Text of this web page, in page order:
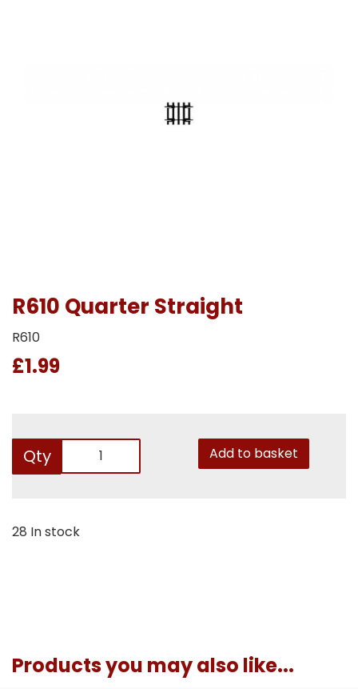
R610 Quarter Straight
R610
£1.99
Qty Add to basket
28 In stock
Products you may also like...